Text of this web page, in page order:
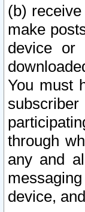
(b)
make
device or
You must
through
any and
device,